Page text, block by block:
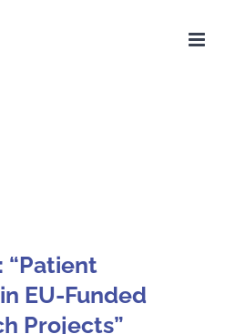
“Patient
EU-Funded
Projects”